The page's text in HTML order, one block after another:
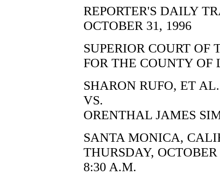
REPORTER'S DAILY
OCTOBER 31, 1996
SUPERIOR COURT OF
FOR THE COUNTY OF
SHARON RUFO, ET
VS.
ORENTHAL JAMES
SANTA MONICA,
THURSDAY, OCTOBER
8:30 A.M.